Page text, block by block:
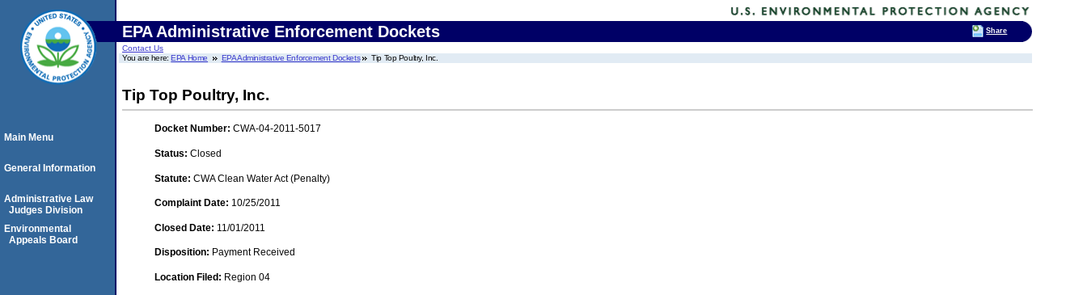
EPA Administrative Enforcement Dockets
Contact Us
You are here:EPA Home EPA Administrative Enforcement Dockets Tip Top Poultry, Inc.
Tip Top Poultry, Inc.
Docket Number: CWA-04-2011-5017
Status: Closed
Statute: CWA Clean Water Act (Penalty)
Complaint Date: 10/25/2011
Closed Date: 11/01/2011
Disposition: Payment Received
Location Filed: Region 04
Main Menu
General Information
Administrative Law
Judges Division
Environmental
Appeals Board
Share